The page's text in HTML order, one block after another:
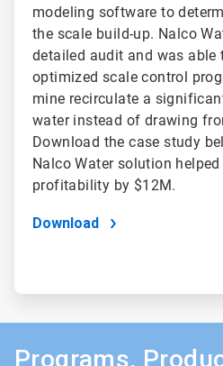
modeling software to
the scale build-up. Nalco
detailed audit and was able
optimized scale control
mine recirculate a
water instead of drawing
Download the case study
Nalco Water solution
profitability by $12M.
Download
Programs,